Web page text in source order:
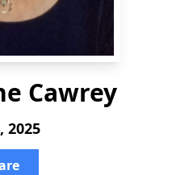
Cawrey
2025